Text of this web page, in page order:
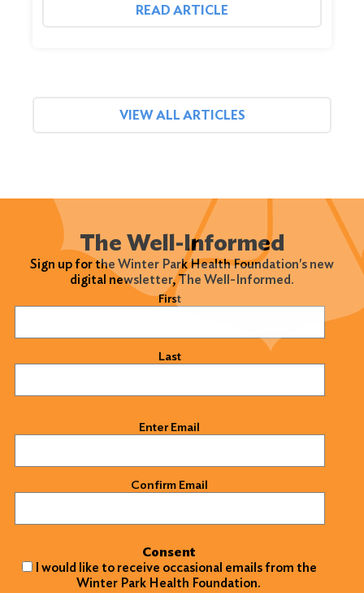
READ ARTICLE
VIEW ALL ARTICLES
The Well-Informed
Sign up for the Winter Park Health Foundation's new
digital newsletter, The Well-Informed.
First
Last
Enter Email
Confirm Email
Consent
I would like to receive occasional emails from the
Winter Park Health Foundation.